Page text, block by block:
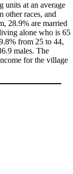
units at an average
other races, and
28.9% are married
alone who is 65
from 25 to 44,
males. The
for the village